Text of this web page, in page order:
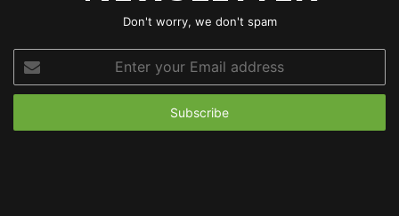
Don't worry, we don't spam
your
Email